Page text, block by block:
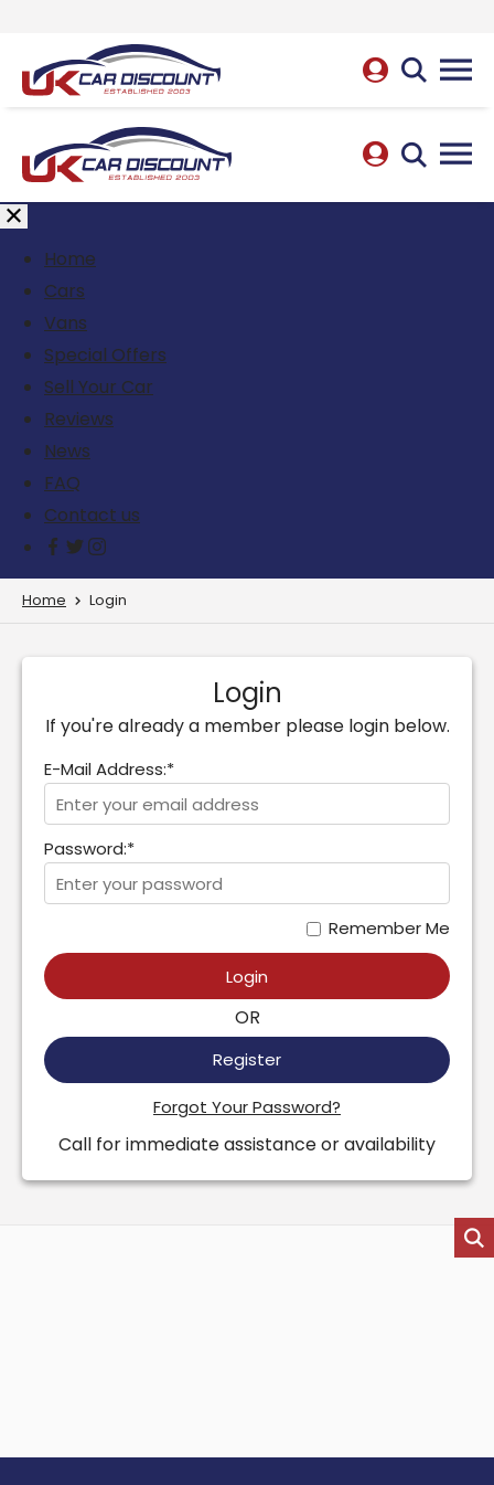
Home
Cars
Vans
Special Offers
Sell Your Car
Reviews
News
FAQ
Contact us
Home Login
Login
If you're already a member please login below.
E-Mail Address:*
Password:*
Remember Me
Login
OR
Register
Forgot Your Password?
Call for immediate assistance or availability